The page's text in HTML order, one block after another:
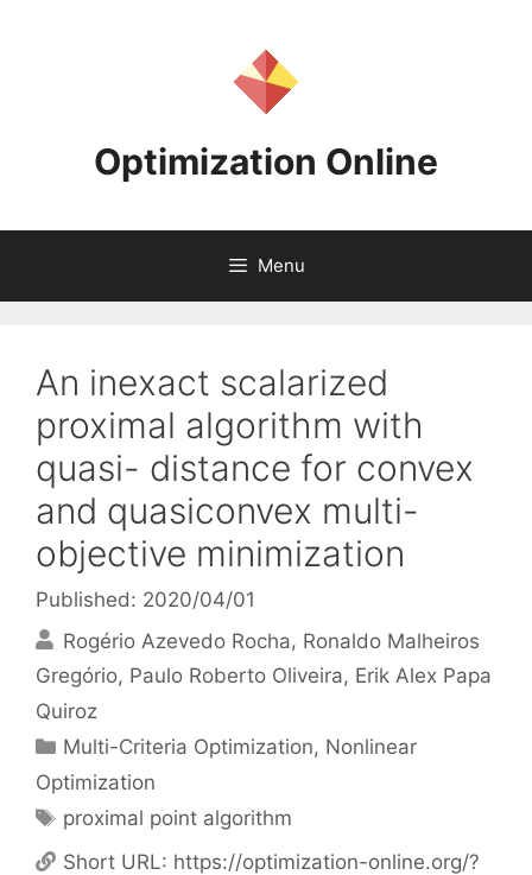
Optimization Online
Menu
An inexact scalarized
proximal algorithm with
quasi- distance for convex
and quasiconvex multi-
objective minimization
Published: 2020/04/01
Rogério Azevedo Rocha Ronaldo Malheiros
Gregório Paulo Roberto Oliveira Erik Alex Papa
Quiroz
Categories
Multi-Criteria Optimization, Nonlinear
Optimization
Tags
proximal point algorithm
Short URL: https://optimization-online.org/?